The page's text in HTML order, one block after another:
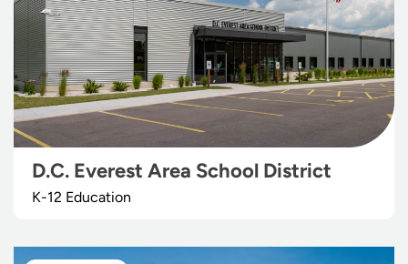
D.C. Everest Area School District
K-12 Education